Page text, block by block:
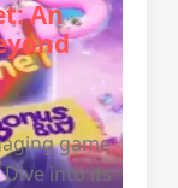
An
game
into its